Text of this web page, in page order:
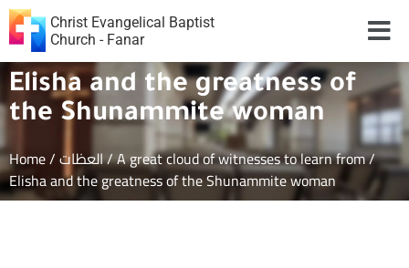
Christ Evangelical Baptist
Church - Fanar
Elisha and the greatness of
the Shunammite woman
Home/العظات/A great cloud of witnesses to learn from/
Elisha and the greatness of the Shunammite woman